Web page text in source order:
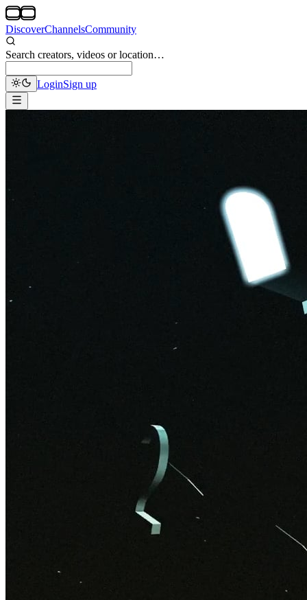
DiscoverChannelsCommunity
Search creators, videos or location…
LoginSign up